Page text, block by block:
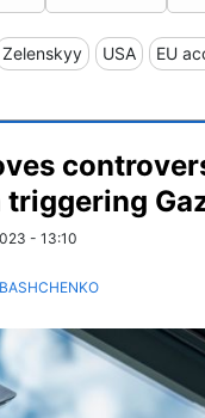
Zelenskyy USA EU
triggering
- 13:10